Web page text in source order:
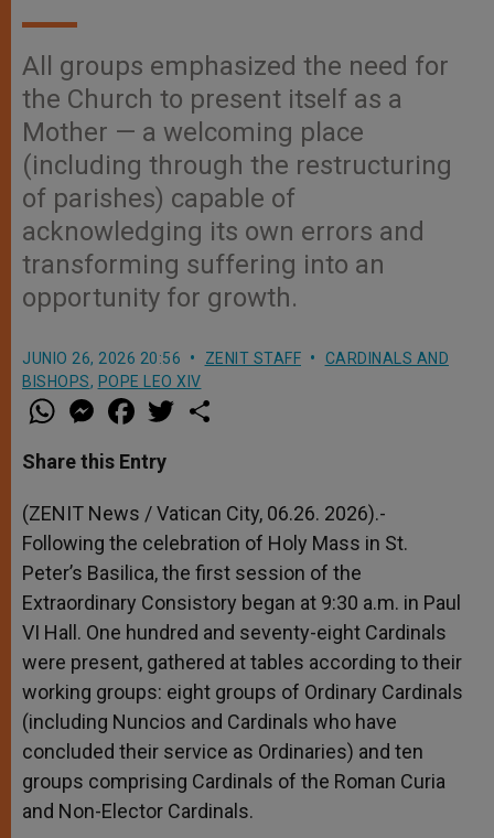
All groups emphasized the need for
the Church to present itself as a
Mother — a welcoming place
(including through the restructuring
of parishes) capable of
acknowledging its own errors and
transforming suffering into an
opportunity for growth.
JUNIO 26, 2026 20:56 ZENIT STAFF
CARDINALS AND
BISHOPS, POPE LEO XIV
W
h
t
s
p
p
M
e
s
e
g
e
r
a
e
b
o
k
w
r
Share this Entry
(ZENIT News / Vatican City, 06.26. 2026).-
Following the celebration of Holy Mass in St.
Peter’s Basilica, the first session of the
Extraordinary Consistory began at 9:30 a.m. in Paul
VI Hall. One hundred and seventy-eight Cardinals
were present, gathered at tables according to their
working groups: eight groups of Ordinary Cardinals
(including Nuncios and Cardinals who have
concluded their service as Ordinaries) and ten
groups comprising Cardinals of the Roman Curia
and Non-Elector Cardinals.